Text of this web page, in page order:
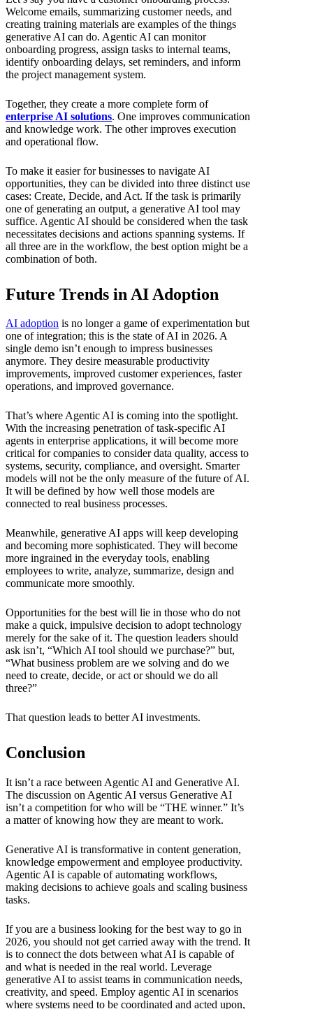
Welcome emails, summarizing customer needs, and
creating training materials are examples of the things
generative AI can do. Agentic AI can monitor
onboarding progress, assign tasks to internal teams,
identify onboarding delays, set reminders, and inform
the project management system.
Together, they create a more complete form of
enterprise AI solutions. One improves communication
and knowledge work. The other improves execution
and operational flow.
To make it easier for businesses to navigate AI
opportunities, they can be divided into three distinct use
cases: Create, Decide, and Act. If the task is primarily
one of generating an output, a generative AI tool may
suffice. Agentic AI should be considered when the task
necessitates decisions and actions spanning systems. If
all three are in the workflow, the best option might be a
combination of both.
Future Trends in AI Adoption
AI adoption is no longer a game of experimentation but
one of integration; this is the state of AI in 2026. A
single demo isn’t enough to impress businesses
anymore. They desire measurable productivity
improvements, improved customer experiences, faster
operations, and improved governance.
That’s where Agentic AI is coming into the spotlight.
With the increasing penetration of task-specific AI
agents in enterprise applications, it will become more
critical for companies to consider data quality, access to
systems, security, compliance, and oversight. Smarter
models will not be the only measure of the future of AI.
It will be defined by how well those models are
connected to real business processes.
Meanwhile, generative AI apps will keep developing
and becoming more sophisticated. They will become
more ingrained in the everyday tools, enabling
employees to write, analyze, summarize, design and
communicate more smoothly.
Opportunities for the best will lie in those who do not
make a quick, impulsive decision to adopt technology
merely for the sake of it. The question leaders should
ask isn’t, “Which AI tool should we purchase?” but,
“What business problem are we solving and do we
need to create, decide, or act or should we do all
three?”
That question leads to better AI investments.
Conclusion
It isn’t a race between Agentic AI and Generative AI.
The discussion on Agentic AI versus Generative AI
isn’t a competition for who will be “THE winner.” It’s
a matter of knowing how they are meant to work.
Generative AI is transformative in content generation,
knowledge empowerment and employee productivity.
Agentic AI is capable of automating workflows,
making decisions to achieve goals and scaling business
tasks.
If you are a business looking for the best way to go in
2026, you should not get carried away with the trend. It
is to connect the dots between what AI is capable of
and what is needed in the real world. Leverage
generative AI to assist teams in communication needs,
creativity, and speed. Employ agentic AI in scenarios
where systems need to be coordinated and acted upon,